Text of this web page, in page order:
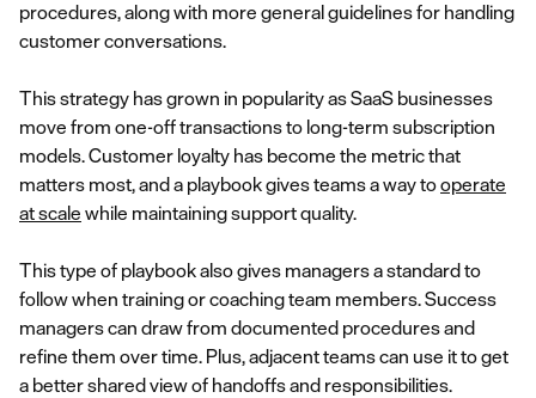
procedures, along with more general guidelines for handling
customer conversations.
This strategy has grown in popularity as SaaS businesses
move from one-off transactions to long-term subscription
models. Customer loyalty has become the metric that
matters most, and a playbook gives teams a way tooperate
at scale while maintaining support quality.
This type of playbook also gives managers a standard to
follow when training or coaching team members. Success
managers can draw from documented procedures and
refine them over time. Plus, adjacent teams can use it to get
a better shared view of handoffs and responsibilities.